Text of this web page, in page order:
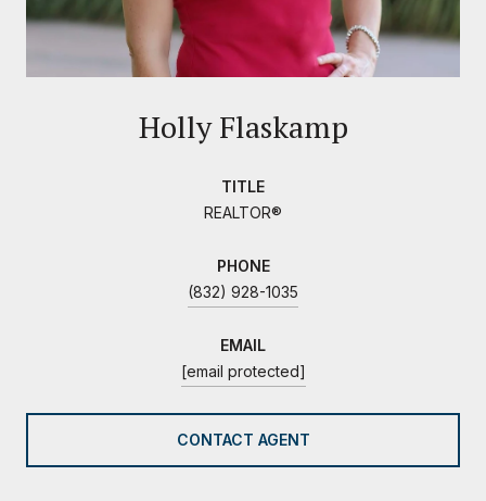
Holly Flaskamp
TITLE
REALTOR®
PHONE
(832) 928-1035
EMAIL
[email protected]
CONTACT AGENT